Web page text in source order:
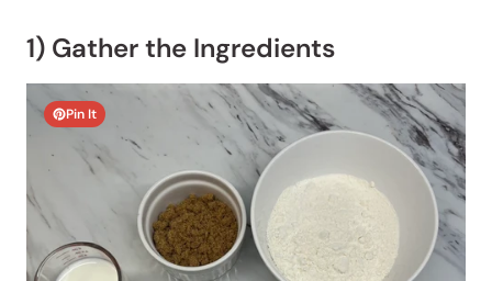
1) Gather the Ingredients
Pin It